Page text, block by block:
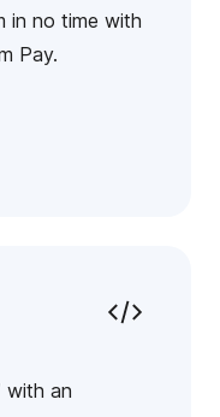
in no time with
Pay.
with an